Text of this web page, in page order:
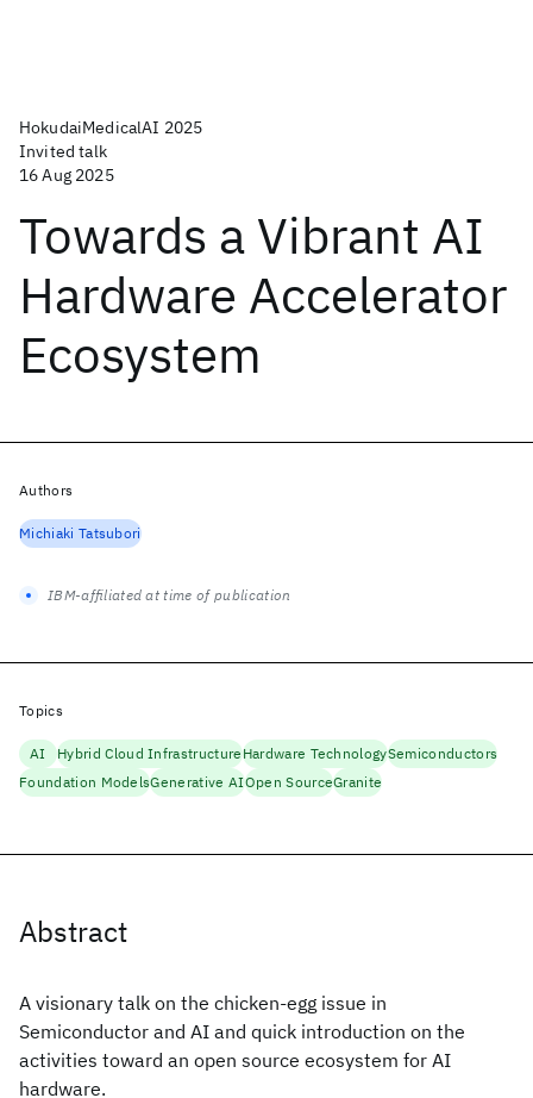
HokudaiMedicalAI 2025
Invited talk
16 Aug 2025
Towards a Vibrant AI
Hardware Accelerator
Ecosystem
Abstract
A visionary talk on the chicken-egg issue in
Semiconductor and AI and quick introduction on the
activities toward an open source ecosystem for AI
hardware.
Authors
Michiaki Tatsubori
IBM-affiliated at time of publication
Topics
AI Hybrid Cloud InfrastructureHardware TechnologySemiconductors
Foundation ModelsGenerative AIOpen SourceGranite